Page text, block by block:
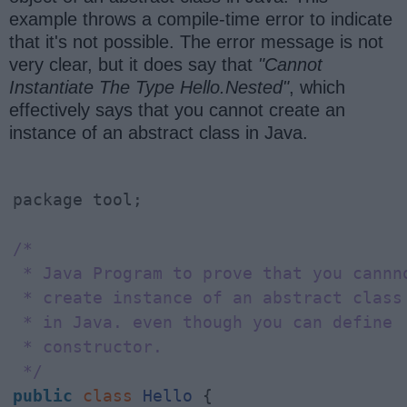
example throws a compile-time error to indicate
that it's not possible. The error message is not
very clear, but it does say that "Cannot
Instantiate The Type Hello.Nested", which
effectively says that you cannot create an
instance of an abstract class in Java.
package tool;
/*
* Java Program to prove that you
* create instance of an abstract class
* in Java. even though you can define
* constructor.
*/
public
class Hello {